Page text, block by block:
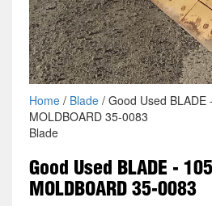
Home/ Blade/ Good Used BLADE
MOLDBOARD 35-0083
Blade
Good Used BLADE -
MOLDBOARD 35-0083